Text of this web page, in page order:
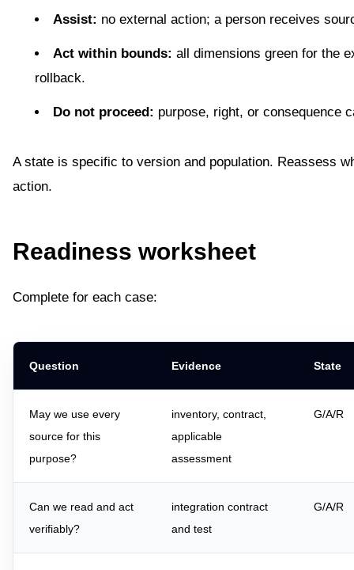
Assist: no external action; a person receives
Act within bounds: all dimensions green for the
rollback.
Do not proceed: purpose, right, or consequence
A state is specific to version and population. Reassess
action.
Readiness worksheet
Complete for each case:
Question Evidence State
May we use every
source for this
purpose?
inventory, contract,
applicable
assessment
G/A/R
Can we read and act
verifiably?
integration contract
and test
G/A/R